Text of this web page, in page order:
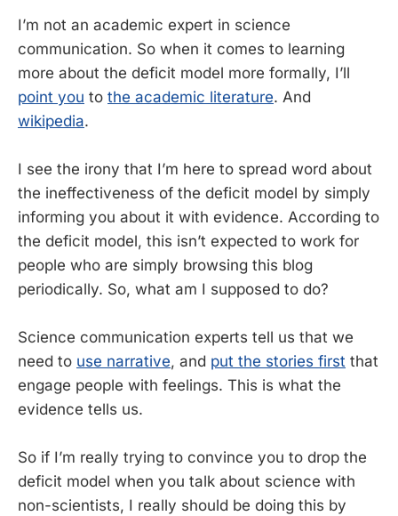
I’m not an academic expert in science
communication. So when it comes to learning
more about the deficit model more formally, I’ll
point you to the academic literature. And
wikipedia.
I see the irony that I’m here to spread word about
the ineffectiveness of the deficit model by simply
informing you about it with evidence. According to
the deficit model, this isn’t expected to work for
people who are simply browsing this blog
periodically. So, what am I supposed to do?
Science communication experts tell us that we
need to use narrative, and put the stories first that
engage people with feelings. This is what the
evidence tells us.
So if I’m really trying to convince you to drop the
deficit model when you talk about science with
non-scientists, I really should be doing this by